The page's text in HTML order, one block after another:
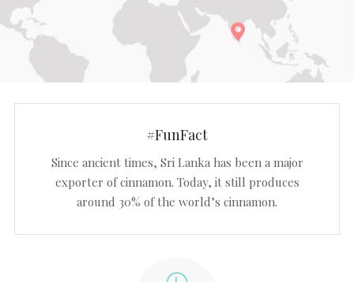
#FunFact
Since ancient times, Sri Lanka has been a major
exporter of cinnamon. Today, it still produces
around 30% of the world’s cinnamon.